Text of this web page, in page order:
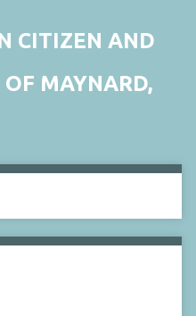
CITIZEN AND
MAYNARD,